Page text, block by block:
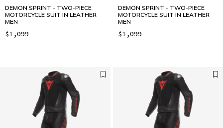
DEMON SPRINT - TWO-PIECE
MOTORCYCLE SUIT IN LEATHER
MEN
$1,099
DEMON SPRINT - TWO-PIECE
MOTORCYCLE SUIT IN LEATHER
MEN
$1,099